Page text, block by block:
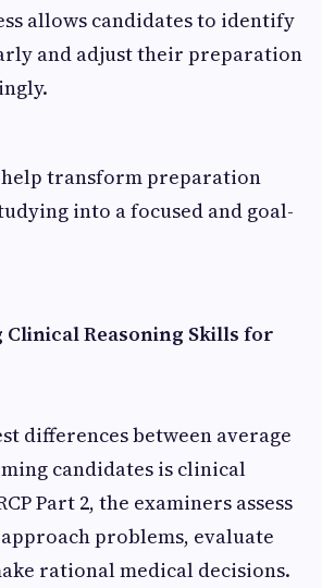
allows candidates to identify
and adjust their preparation
help transform preparation
into a focused and goal-
Reasoning Skills for
differences between average
candidates is clinical
Part 2, the examiners assess
problems, evaluate
rational medical decisions.